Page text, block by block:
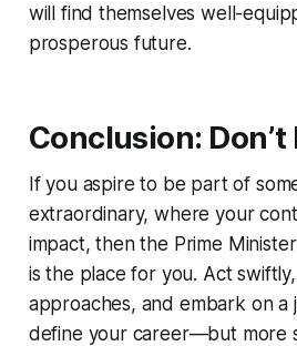
will find themselves well-
prosperous future.
Conclusion: Don’t
If you aspire to be part of
extraordinary, where your
impact, then the Prime
is the place for you. Act
approaches, and embark on a
define your career—but more